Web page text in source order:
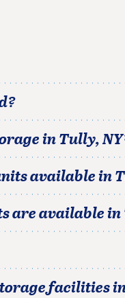
inTully,NY
available in
are available in
facilities